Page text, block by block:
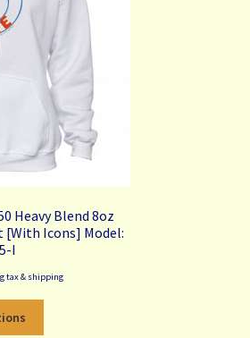
Heavy Blend 8oz
[With Icons] Model:
I
tax & shipping